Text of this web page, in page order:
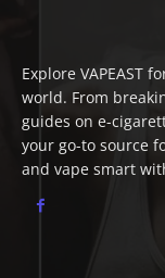
Explore VAPEAST
world. From
guides on e-
your go-to source
and vape smart